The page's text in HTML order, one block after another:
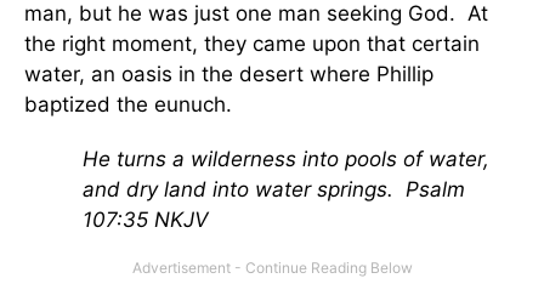
man, but he was just one man seeking God. At
the right moment, they came upon that certain
water, an oasis in the desert where Phillip
baptized the eunuch.
He turns a wilderness into pools of water,
and dry land into water springs. Psalm
107:35 NKJV